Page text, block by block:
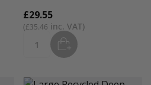
£35.46
£29.55
Quantity ADD